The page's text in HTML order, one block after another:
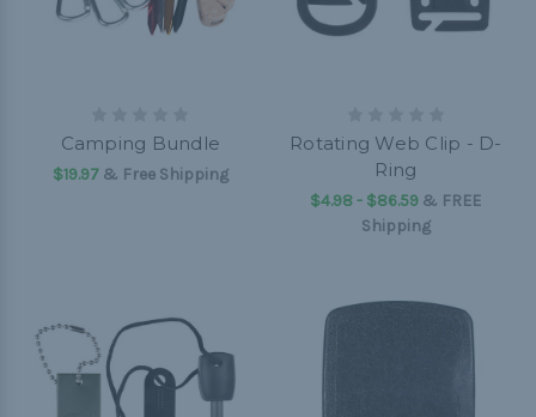
Camping Bundle
$19.97& Free Shipping
Rotating Web Clip - D-
Ring
$4.98 - $86.59 & FREE
Shipping